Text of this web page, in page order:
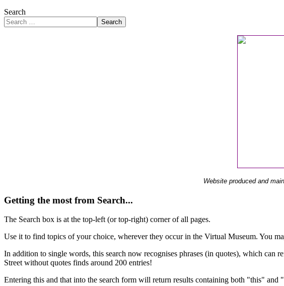
Search
Search
Website produced and
Getting the most from Search...
The Search box is at the top-left (or top-right) corner of all pages.
Use it to find topics of your choice, wherever they occur in the Virtual Museum. You
In addition to single words, this search now recognises phrases (in quotes), which
Street without quotes finds around 200 entries!
Entering this and that into the search form will return results containing both "this" and